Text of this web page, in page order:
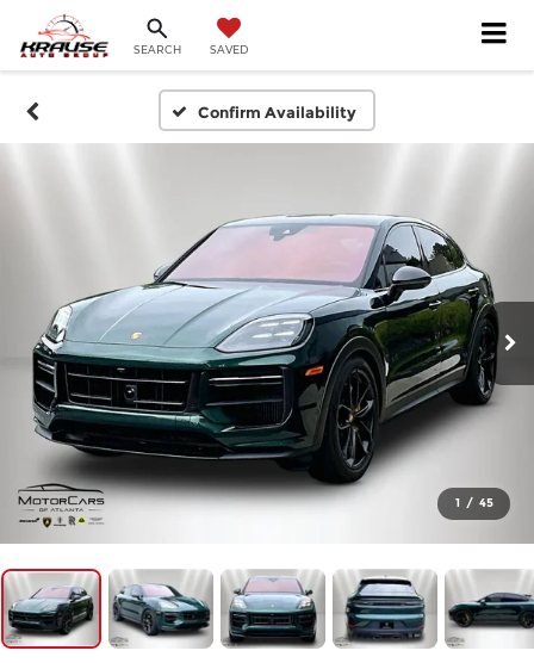
SEARCH SAVED
Confirm Availability
1 / 45